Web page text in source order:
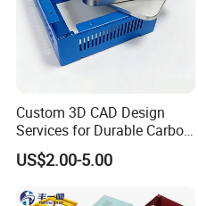
Custom 3D CAD Design
Services for Durable Carbon
Steel Parts
US$2.00-5.00